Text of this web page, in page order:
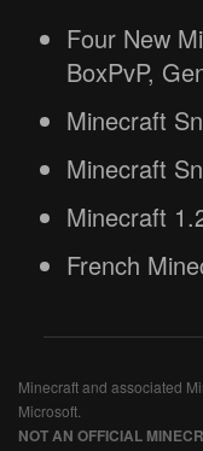
Four New
BoxPvP,
Minecraft
Minecraft
Minecraft
French
Minecraft and associated
Microsoft.
NOT AN OFFICIAL